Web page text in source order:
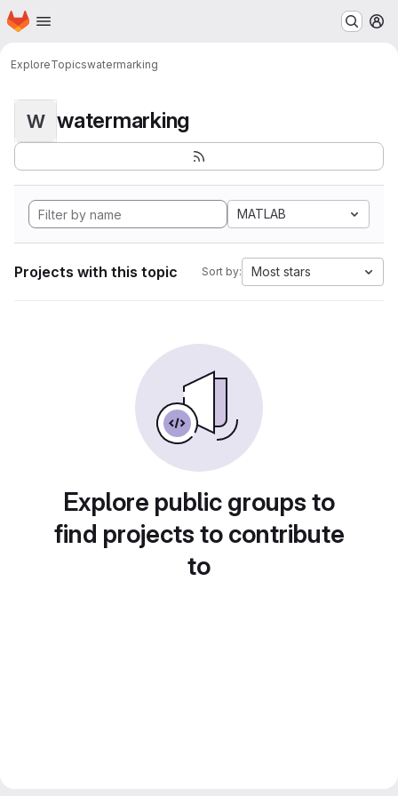
Skip to main content
Homepage
ExploreTopicswatermarking
W watermarking
MATLAB
Projects with this topic Sort by: Most stars
Explore public groups to
find projects to contribute
to